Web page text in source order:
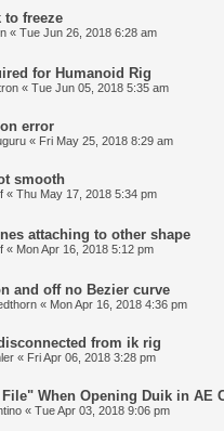
to freeze
« Tue Jun 26, 2018 6:28 am
for Humanoid Rig
« Tue Jun 05, 2018 5:35 am
error
« Fri May 25, 2018 8:29 am
smooth
« Thu May 17, 2018 5:34 pm
attaching to other shape
« Mon Apr 16, 2018 5:12 pm
and off no Bezier curve
« Mon Apr 16, 2018 4:36 pm
from ik rig
« Fri Apr 06, 2018 3:28 pm
When Opening Duik in AE
« Tue Apr 03, 2018 9:06 pm